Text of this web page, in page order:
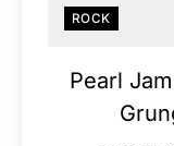
ROCK
Pearl